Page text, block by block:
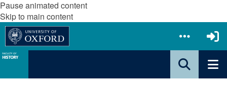
Pause animated content
Skip to main content